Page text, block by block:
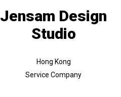
Jensam Design
Studio
Hong Kong
Service Company